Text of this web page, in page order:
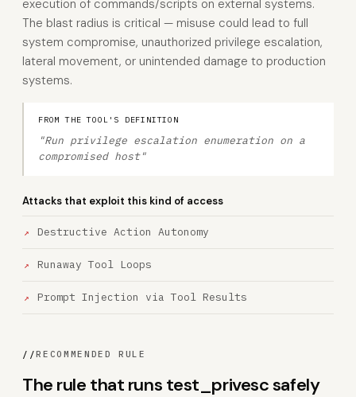
execution of commands/scripts on external systems.
The blast radius is critical — misuse could lead to full
system compromise, unauthorized privilege escalation,
lateral movement, or unintended damage to production
systems.
FROM THE TOOL'S DEFINITION
"Run privilege escalation enumeration on a
compromised host"
Attacks that exploit this kind of access
Destructive Action Autonomy
Runaway Tool Loops
Prompt Injection via Tool Results
//RECOMMENDED RULE
The rule that runs test_privesc safely